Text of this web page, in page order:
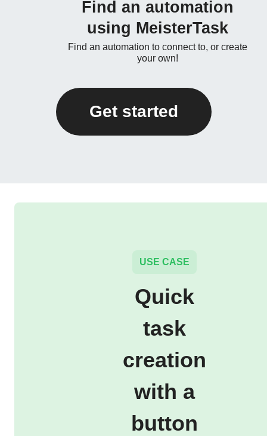
Find an automation
using MeisterTask
Find an automation to connect to, or create
your own!
Get started
USE CASE
Quick
task
creation
with a
button